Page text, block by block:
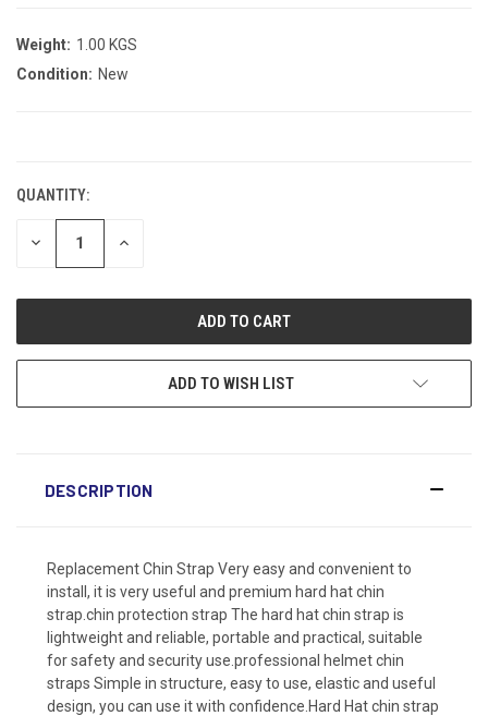
Weight: 1.00 KGS
Condition: New
QUANTITY:
DECREASE INCREASE
ADD TO WISH LIST
DESCRIPTION
Replacement Chin Strap Very easy and convenient to
install, it is very useful and premium hard hat chin
strap.chin protection strap The hard hat chin strap is
lightweight and reliable, portable and practical, suitable
for safety and security use.professional helmet chin
straps Simple in structure, easy to use, elastic and useful
design, you can use it with confidence.Hard Hat chin strap